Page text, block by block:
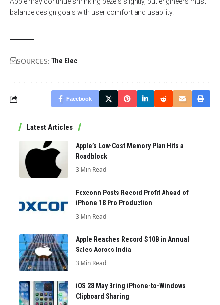
balance design goals with user comfort and usability.
SOURCES: The Elec
Facebook
Latest Articles
Apple’s Low-Cost Memory Plan Hits a
Roadblock
3 Min Read
Foxconn Posts Record Profit Ahead of
iPhone 18 Pro Production
3 Min Read
Apple Reaches Record $10B in Annual
Sales Across India
3 Min Read
iOS 28 May Bring iPhone-to-Windows
Clipboard Sharing